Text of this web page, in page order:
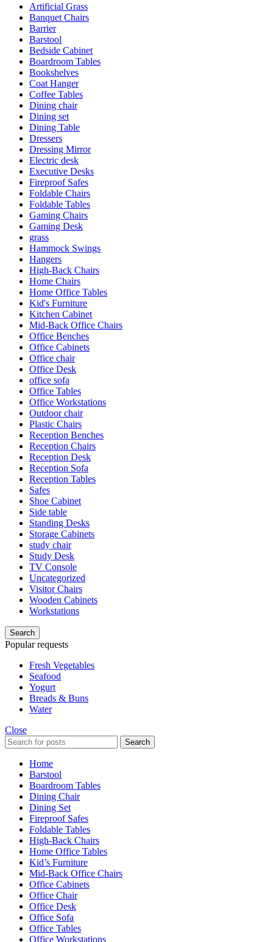
Artificial Grass
Banquet Chairs
Barrier
Barstool
Bedside Cabinet
Boardroom Tables
Bookshelves
Coat Hanger
Coffee Tables
Dining chair
Dining set
Dining Table
Dressers
Dressing Mirror
Electric desk
Executive Desks
Fireproof Safes
Foldable Chairs
Foldable Tables
Gaming Chairs
Gaming Desk
grass
Hammock Swings
Hangers
High-Back Chairs
Home Chairs
Home Office Tables
Kid's Furniture
Kitchen Cabinet
Mid-Back Office Chairs
Office Benches
Office Cabinets
Office chair
Office Desk
office sofa
Office Tables
Office Workstations
Outdoor chair
Plastic Chairs
Reception Benches
Reception Chairs
Reception Desk
Reception Sofa
Reception Tables
Safes
Shoe Cabinet
Side table
Standing Desks
Storage Cabinets
study chair
Study Desk
TV Console
Uncategorized
Visitor Chairs
Wooden Cabinets
Workstations
Search
Popular requests
Fresh Vegetables
Seafood
Yogurt
Breads & Buns
Water
Close
Search
Home
Barstool
Boardroom Tables
Dining Chair
Dining Set
Fireproof Safes
Foldable Tables
High-Back Chairs
Home Office Tables
Kid’s Furniture
Mid-Back Office Chairs
Office Cabinets
Office Chair
Office Desk
Office Sofa
Office Tables
Office Workstations